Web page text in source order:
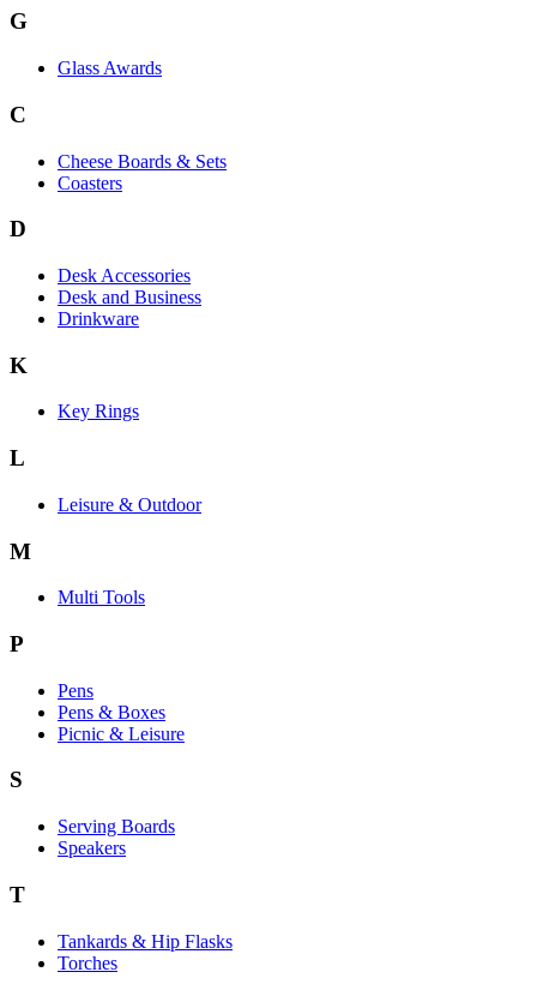
G
Glass Awards
C
Cheese Boards & Sets
Coasters
D
Desk Accessories
Desk and Business
Drinkware
K
Key Rings
L
Leisure & Outdoor
M
Multi Tools
P
Pens
Pens & Boxes
Picnic & Leisure
S
Serving Boards
Speakers
T
Tankards & Hip Flasks
Torches